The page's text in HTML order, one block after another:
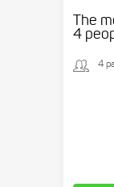
The
4
4